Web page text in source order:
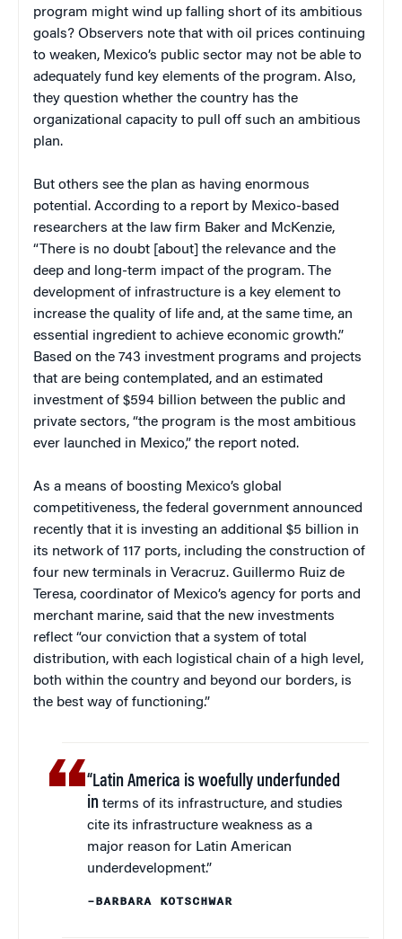
program might wind up falling short of its ambitious
goals? Observers note that with oil prices continuing
to weaken, Mexico’s public sector may not be able to
adequately fund key elements of the program. Also,
they question whether the country has the
organizational capacity to pull off such an ambitious
plan.
But others see the plan as having enormous
potential. According to a report by Mexico-based
researchers at the law firm Baker and McKenzie,
“There is no doubt [about] the relevance and the
deep and long-term impact of the program. The
development of infrastructure is a key element to
increase the quality of life and, at the same time, an
essential ingredient to achieve economic growth.”
Based on the 743 investment programs and projects
that are being contemplated, and an estimated
investment of $594 billion between the public and
private sectors, “the program is the most ambitious
ever launched in Mexico,” the report noted.
As a means of boosting Mexico’s global
competitiveness, the federal government announced
recently that it is investing an additional $5 billion in
its network of 117 ports, including the construction of
four new terminals in Veracruz. Guillermo Ruiz de
Teresa, coordinator of Mexico’s agency for ports and
merchant marine, said that the new investments
reflect “our conviction that a system of total
distribution, with each logistical chain of a high level,
both within the country and beyond our borders, is
the best way of functioning.”
“Latin America is woefully underfunded
in terms of its infrastructure, and studies
cite its infrastructure weakness as a
major reason for Latin American
underdevelopment.”
–BARBARA KOTSCHWAR